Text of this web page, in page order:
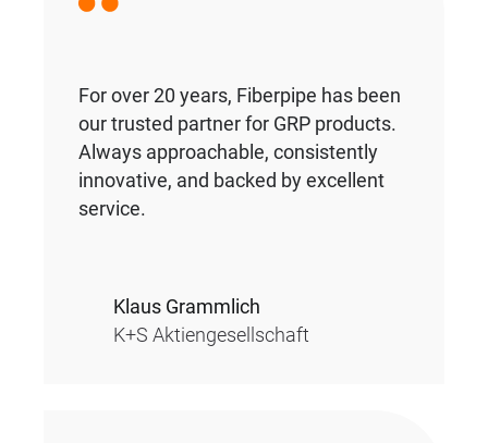
For over 20 years, Fiberpipe has been
our trusted partner for GRP products.
Always approachable, consistently
innovative, and backed by excellent
service.
Klaus Grammlich
K+S Aktiengesellschaft